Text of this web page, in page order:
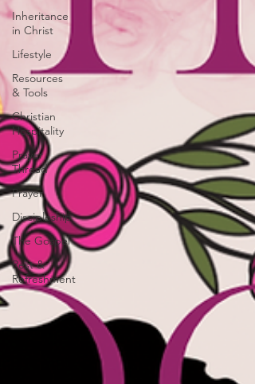
Inheritance
in Christ
Lifestyle
Resources
& Tools
Christian
Hospitality
Prayer
Thread
Prayer
Discipleship
The Gospel
Rest &
Refreshment